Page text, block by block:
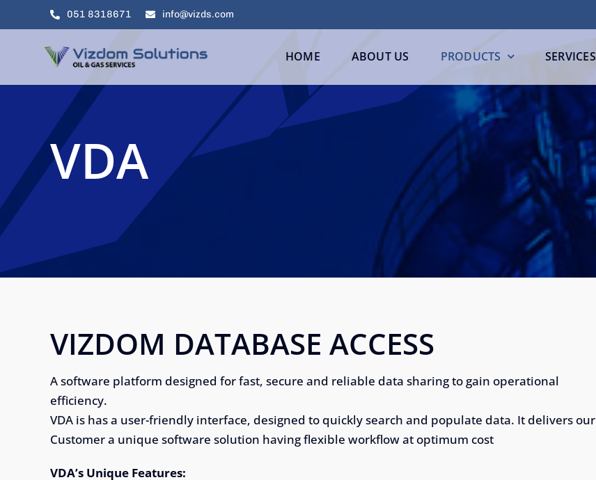
to
051 8318671 info@vizds.com
HOME ABOUT US PRODUCTS SERVICES
VDA
VIZDOM DATABASE ACCESS
A software platform designed for fast, secure and reliable data sharing to gain operational
efficiency.
VDA is has a user-friendly interface, designed to quickly search and populate data. It delivers our
Customer a unique software solution having flexible workflow at optimum cost
VDA’s Unique Features: